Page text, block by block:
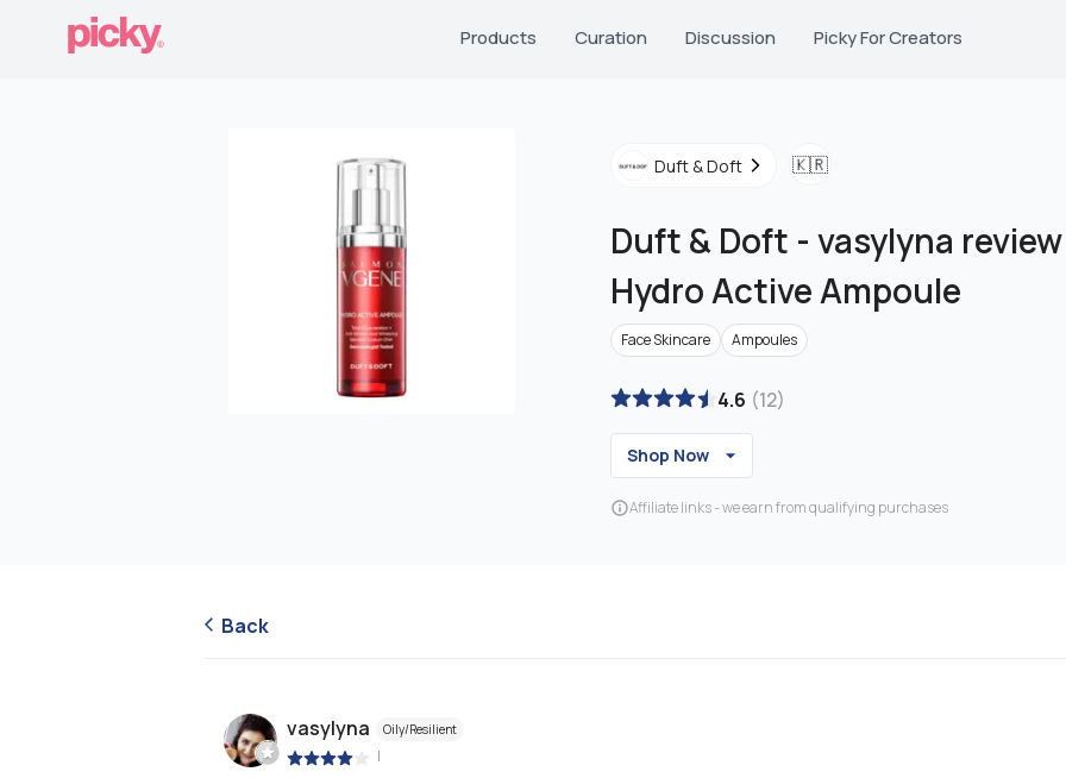
Products Curation Discussion Picky For Creators
Duft & Doft 🇰🇷
Duft & Doft - vasylyna
Hydro Active Ampoule
Face Skincare Ampoules
4.6 (12)
Shop Now
Affiliate links - we earn from qualifying purchases
Back
vasylyna Oily/Resilient
|